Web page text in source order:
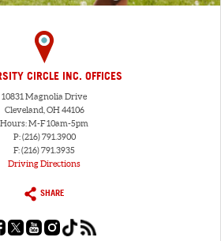
CIRCLE INC. OFFICES
10831 Magnolia Drive
Cleveland, OH 44106
Hours: M-F 10am-5pm
P: (216) 791.3900
F: (216) 791.3935
Driving Directions
SHARE